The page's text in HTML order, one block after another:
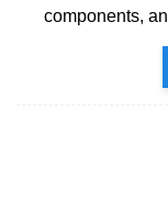
components,